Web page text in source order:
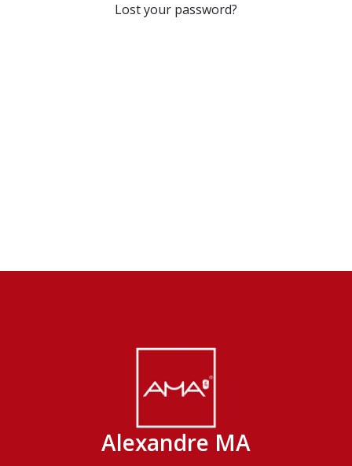
Lost your password?
Alexandre MA